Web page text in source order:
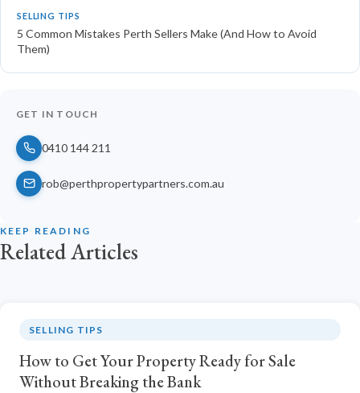
SELLING TIPS
5 Common Mistakes Perth Sellers Make (And How to Avoid
Them)
GET IN TOUCH
0410 144 211
rob@perthpropertypartners.com.au
KEEP READING
Related Articles
SELLING TIPS
How to Get Your Property Ready for Sale
Without Breaking the Bank